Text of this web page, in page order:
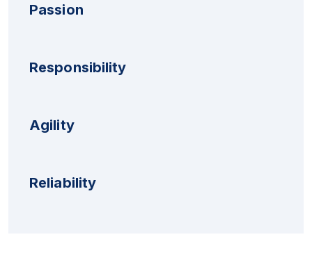
Passion
Responsibility
Agility
Reliability